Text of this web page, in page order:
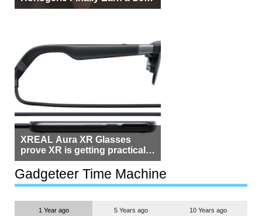
Beside Switzerland?
XREAL Aura XR Glasses
prove XR is getting practical,
but $1,500 is still too much for
most people
Gadgeteer Time Machine
1 Year ago 5 Years ago 10 Years ago